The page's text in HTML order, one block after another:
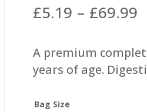
£5.19 – £69.99
A premium
years of age.
Bag Size